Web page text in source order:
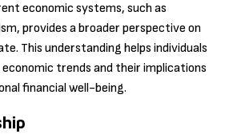
economic systems, such as
provides a broader perspective on
This understanding helps individuals
trends and their implications
financial well-being.